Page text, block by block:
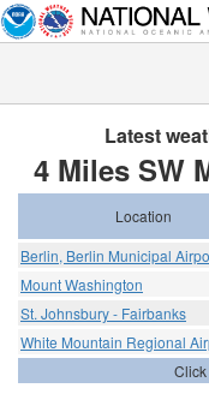
Latest
4 Miles SW
Location
Berlin, Berlin Municipal
Mount Washington
St. Johnsbury - Fairbanks
White Mountain Regional